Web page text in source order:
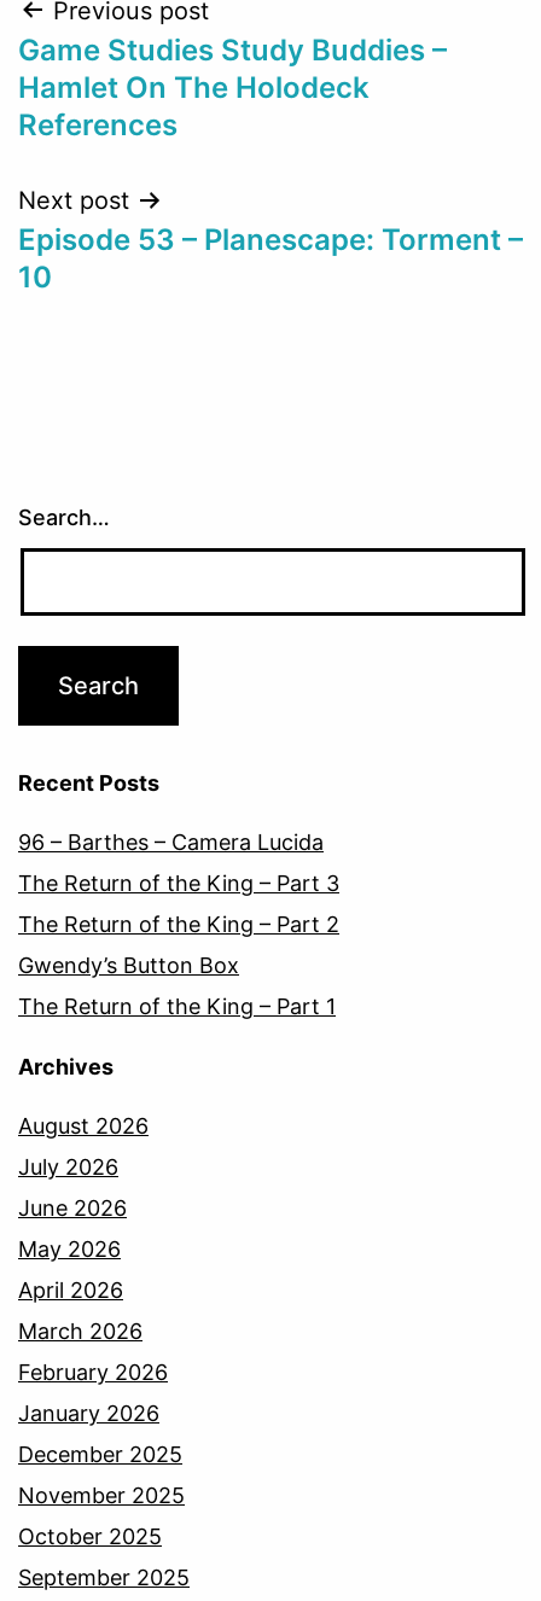
Post
navigation
Previous post
Game Studies Study Buddies –
Hamlet On The Holodeck
References
Next post
Episode 53 – Planescape: Torment –
10
Search…
Recent Posts
96 – Barthes – Camera Lucida
The Return of the King – Part 3
The Return of the King – Part 2
Gwendy’s Button Box
The Return of the King – Part 1
Archives
August 2026
July 2026
June 2026
May 2026
April 2026
March 2026
February 2026
January 2026
December 2025
November 2025
October 2025
September 2025